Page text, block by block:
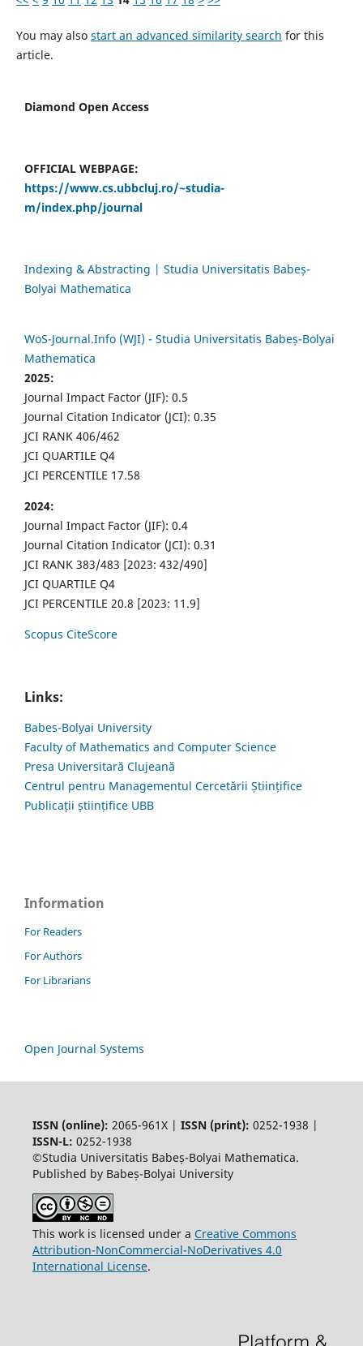
You may also start an advanced similarity search for this
article.
Diamond Open Access
OFFICIAL WEBPAGE:
https://www.cs.ubbcluj.ro/~studia-
m/index.php/journal
Indexing & Abstracting | Studia Universitatis Babeș-
Bolyai Mathematica
WoS-Journal.Info (WJI) - Studia Universitatis Babeș-Bolyai
Mathematica
2025:
Journal Impact Factor (JIF): 0.5
Journal Citation Indicator (JCI): 0.35
JCI RANK 406/462
JCI QUARTILE Q4
JCI PERCENTILE 17.58
2024:
Journal Impact Factor (JIF): 0.4
Journal Citation Indicator (JCI): 0.31
JCI RANK 383/483 [2023: 432/490]
JCI QUARTILE Q4
JCI PERCENTILE 20.8 [2023: 11.9]
Scopus CiteScore
Links:
Babes-Bolyai University
Faculty of Mathematics and Computer Science
Presa Universitară Clujeană
Centrul pentru Managementul Cercetării Științifice
Publicații științifice UBB
Information
For Readers
For Authors
For Librarians
Open Journal Systems
ISSN (online): 2065-961X | ISSN (print): 0252-1938 |
ISSN-L: 0252-1938
©Studia Universitatis Babeș-Bolyai Mathematica.
Published by Babeș-Bolyai University
This work is licensed under a Creative Commons
Attribution-NonCommercial-NoDerivatives 4.0
International License.